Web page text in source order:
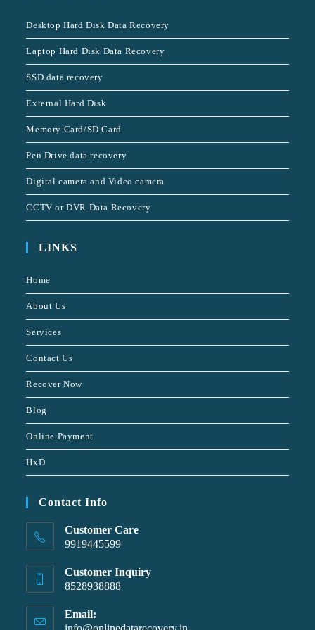
Desktop Hard Disk Data Recovery
Laptop Hard Disk Data Recovery
SSD data recovery
External Hard Disk
Memory Card/SD Card
Pen Drive data recovery
Digital camera and Video camera
CCTV or DVR Data Recovery
LINKS
Home
About Us
Services
Contact Us
Recover Now
Blog
Online Payment
HxD
Contact Info
Customer Care
9919445599
Customer Inquiry
8528938888
Email: